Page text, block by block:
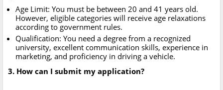
Age Limit: You must be between 20 and 41 years old.
However, eligible categories will receive age relaxations
according to government rules.
Qualification: You need a degree from a recognized
university, excellent communication skills, experience in
marketing, and proficiency in driving a vehicle.
3. How can I submit my application?